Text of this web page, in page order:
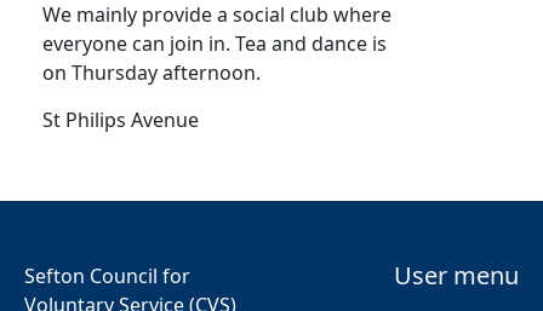
We mainly provide a social club where
everyone can join in. Tea and dance is
on Thursday afternoon.
St Philips Avenue
Sefton Council for
Voluntary Service (CVS)
User menu